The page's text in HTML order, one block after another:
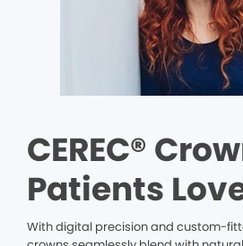
CEREC®
Patients
With digital precision and custom-